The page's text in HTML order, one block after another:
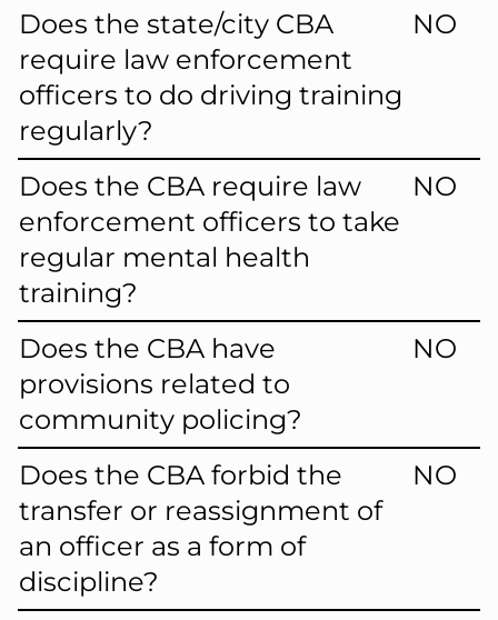
Does the state/city CBA
require law enforcement
officers to do driving training
regularly?
NO
Does the CBA require law
enforcement officers to take
regular mental health
training?
NO
Does the CBA have
provisions related to
community policing?
NO
Does the CBA forbid the
transfer or reassignment of
an officer as a form of
discipline?
NO